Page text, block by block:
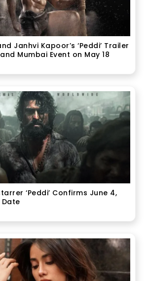
Janhvi Kapoor’s ‘Peddi’ Trailer
Mumbai Event on May 18
‘Peddi’ Confirms June 4,
Date